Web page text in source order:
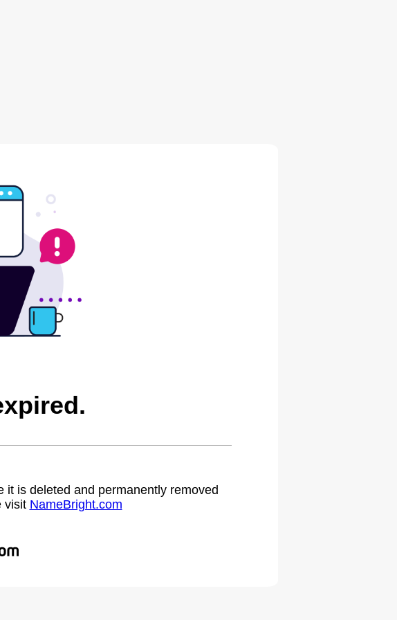
is deleted and permanently removed
visit NameBright.com